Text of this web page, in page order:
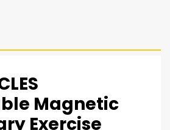
Magnetic
Exercise